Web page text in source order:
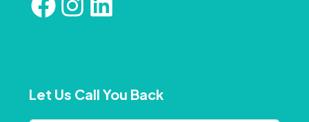
Let Us Call You Back